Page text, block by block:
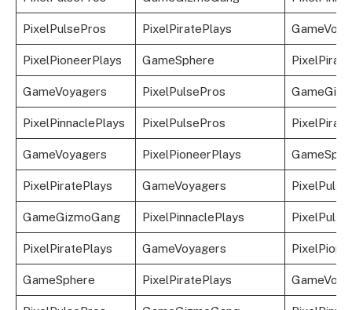
PixelPulsePros PixelPiratePlays
PixelPioneerPlays GameSphere
GameVoyagers PixelPulsePros
PixelPinnaclePlays PixelPulsePros
GameVoyagers PixelPioneerPlays
PixelPiratePlays GameVoyagers
GameGizmoGang PixelPinnaclePlays
PixelPiratePlays GameVoyagers
GameSphere PixelPiratePlays